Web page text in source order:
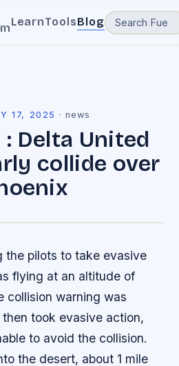
LearnToolsBlog
17, 2025 · news
: Delta United
collide over
the pilots to take evasive
flying at an altitude of
collision warning was
took evasive action,
to avoid the collision.
the desert, about 1 mile